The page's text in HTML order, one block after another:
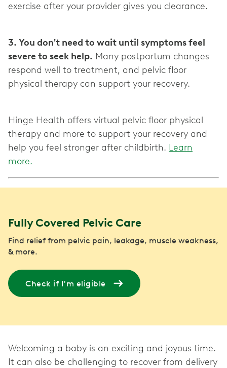
exercise after your provider gives you clearance.
3. You don't need to wait until symptoms feel
severe to seek help. Many postpartum changes
respond well to treatment, and pelvic floor
physical therapy can support your recovery.
Hinge Health offers virtual pelvic floor physical
therapy and more to support your recovery and
help you feel stronger after childbirth. Learn
more.
Fully Covered Pelvic Care
Find relief from pelvic pain, leakage, muscle weakness,
& more.
Check if I'm eligible
Welcoming a baby is an exciting and joyous time.
It can also be challenging to recover from delivery